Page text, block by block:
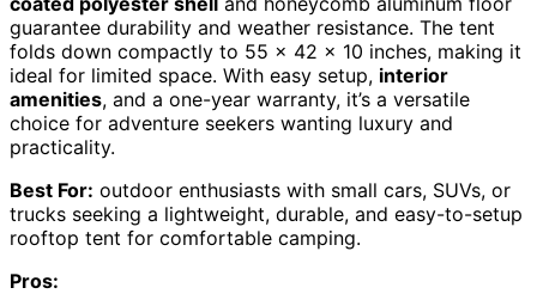
guarantee durability and weather resistance. The tent
folds down compactly to 55 x 42 x 10 inches, making it
ideal for limited space. With easy setup, interior
amenities, and a one-year warranty, it’s a versatile
choice for adventure seekers wanting luxury and
practicality.
Best For: outdoor enthusiasts with small cars, SUVs, or
trucks seeking a lightweight, durable, and easy-to-setup
rooftop tent for comfortable camping.
Pros: